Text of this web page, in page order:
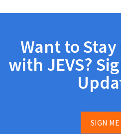
Want to
with JEVS?
SIGN